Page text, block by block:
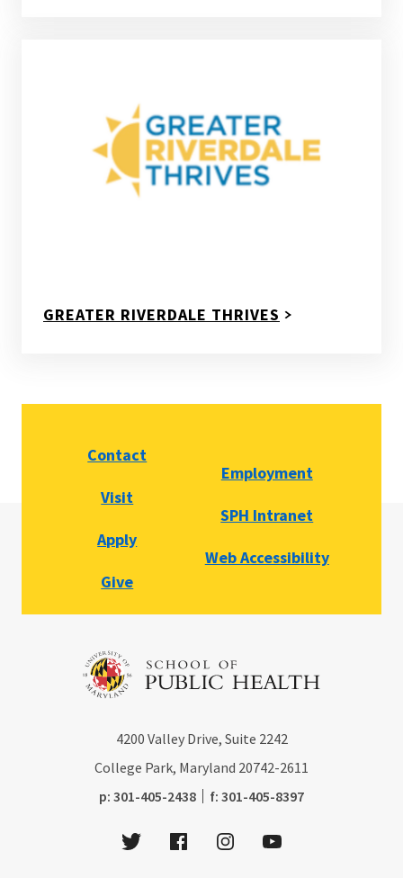
GREATER RIVERDALE THRIVES
Contact
Visit
Apply
Give
Employment
SPH Intranet
Web Accessibility
4200 Valley Drive, Suite 2242
College Park, Maryland 20742-2611
p: phone:
301-405-2438 f: fax:
301-405-8397
TwitterFacebookInstagramYoutube